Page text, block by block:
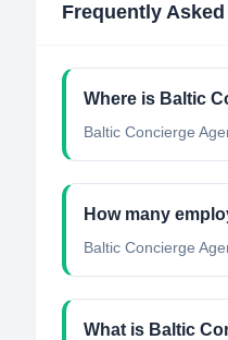
Frequently
Where is Baltic
Baltic Concierge
How many
Baltic Concierge
What is Baltic